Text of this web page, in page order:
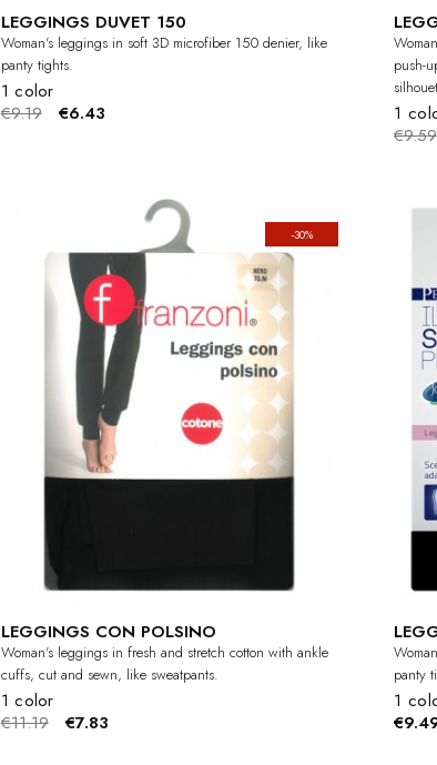
LEGGINGS DUVET 150
Woman's leggings in soft 3D microfiber 150 denier, like
panty tights.
1 color
€9.19
€6.43
push-
1
€9.59
-30%
LEGGINGS CON POLSINO
Woman's leggings in fresh and stretch cotton with ankle
cuffs, cut and sewn, like sweatpants.
1 color
€11.19
€7.83
panty
1